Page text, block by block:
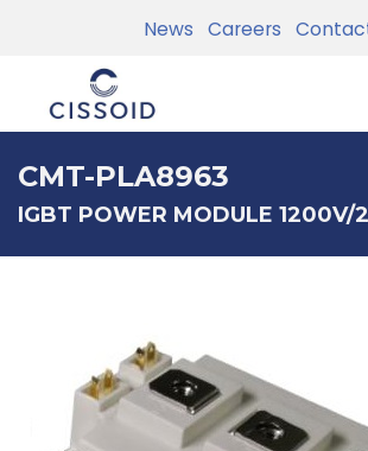
News Careers
CMT-PLA8963
IGBT POWER MODULE 1200V/